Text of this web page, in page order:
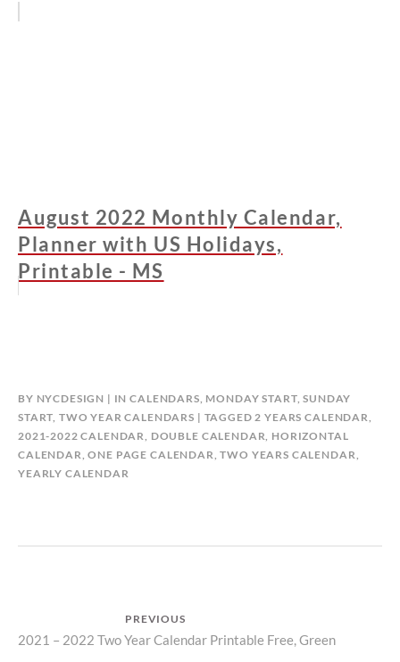
August 2022 Monthly Calendar,
Planner with US Holidays,
Printable - MS
BY NYCDESIGN INCALENDARS, MONDAY START,SUNDAY
START, TWO YEAR CALENDARS TAGGED2 YEARS CALENDAR,
2021-2022 CALENDAR, DOUBLE CALENDAR, HORIZONTAL
CALENDAR,ONE PAGE CALENDAR,TWO YEARS CALENDAR,
YEARLY CALENDAR
navigation
PREVIOUS
Previous
2021 – 2022 Two Year Calendar Printable Free, Green